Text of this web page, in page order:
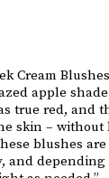
Cream
apple
true red, and
skin –
blushes
and